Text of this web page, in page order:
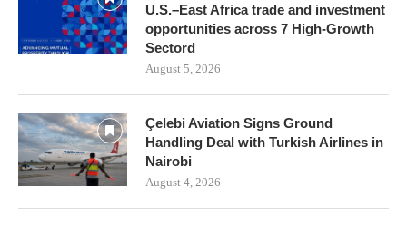
U.S.–East Africa trade and investment
opportunities across 7 High-Growth
Sectord
August 5, 2026
Çelebi Aviation Signs Ground
Handling Deal with Turkish Airlines in
Nairobi
August 4, 2026